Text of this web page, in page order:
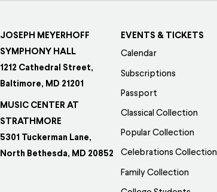
JOSEPH MEYERHOFF
SYMPHONY HALL
1212 Cathedral Street,
Baltimore, MD 21201
MUSIC CENTER AT
STRATHMORE
5301 Tuckerman Lane,
North Bethesda, MD 20852
EVENTS & TICKETS
Calendar
Subscriptions
Passport
Classical Collection
Popular Collection
Celebrations Collection
Family Collection